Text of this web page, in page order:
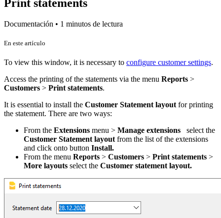
Print statements
Documentación • 1 minutos de lectura
En este artículo
To view this window, it is necessary to configure customer settings.
Access the printing of the statements via the menu Reports >
Customers > Print statements.
It is essential to install the Customer Statement layout for printing
the statement. There are two ways:
From the Extensions menu > Manage extensions select the
Customer Statement layout from the list of the extensions
and click onto button Install.
From the menu Reports > Customers > Print statements >
More layouts select the Customer statement layout.